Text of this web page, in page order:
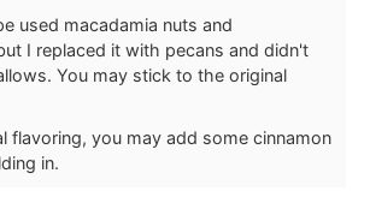
used macadamia nuts and
I replaced it with pecans and didn't
You may stick to the original
flavoring, you may add some cinnamon
in.